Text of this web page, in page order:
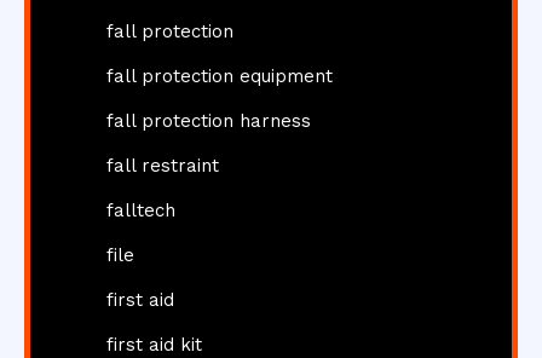
fall protection
fall protection equipment
fall protection harness
fall restraint
falltech
file
first aid
first aid kit